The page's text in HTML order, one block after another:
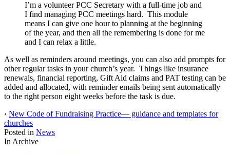
I’m a volunteer PCC Secretary with a full-time job and
I find managing PCC meetings hard. This module
means I can give one hour to planning at the beginning
of the year, and then all the remembering is done for me
and I can relax a little.
As well as reminders around meetings, you can also add prompts for
other regular tasks in your church’s year. Things like insurance
renewals, financial reporting, Gift Aid claims and PAT testing can be
added and allocated, with reminder emails being sent automatically
to the right person eight weeks before the task is due.
‹ New Code of Fundraising Practice— guidance and templates for
churches
Posted in News
In Archive